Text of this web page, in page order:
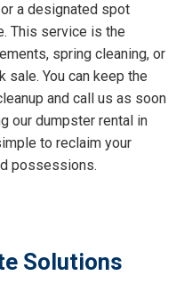
a designated spot
This service is the
spring cleaning, or
sale. You can keep the
and call us as soon
our dumpster rental in
to reclaim your
possessions.
Solutions